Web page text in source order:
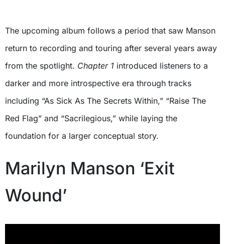
The upcoming album follows a period that saw Manson
return to recording and touring after several years away
from the spotlight. Chapter 1 introduced listeners to a
darker and more introspective era through tracks
including “As Sick As The Secrets Within,” “Raise The
Red Flag” and “Sacrilegious,” while laying the
foundation for a larger conceptual story.
Marilyn Manson ‘Exit
Wound’